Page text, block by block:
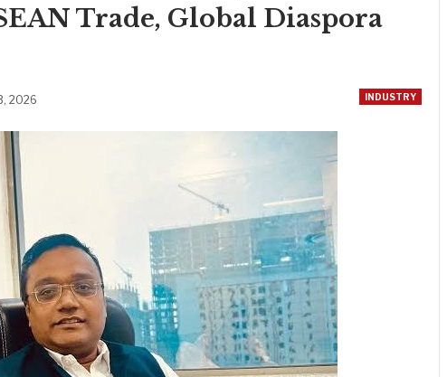
Trade, Global Diaspora
INDUSTRY
2026